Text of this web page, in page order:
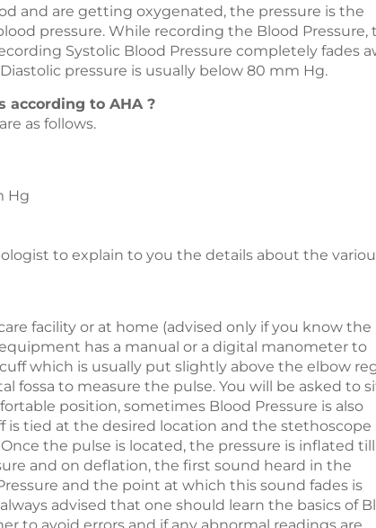
and are getting oxygenated, the pressure is the
pressure. While recording the Blood Pressure,
Systolic Blood Pressure completely fades
pressure is usually below 80 mm Hg.
according to AHA ?
as follows.
Hg
to explain to you the details about the
facility or at home (advised only if you know the
has a manual or a digital manometer to
which is usually put slightly above the elbow
fossa to measure the pulse. You will be asked to
position, sometimes Blood Pressure is also
tied at the desired location and the stethoscope
the pulse is located, the pressure is inflated till
and on deflation, the first sound heard in the
and the point at which this sound fades is
advised that one should learn the basics of